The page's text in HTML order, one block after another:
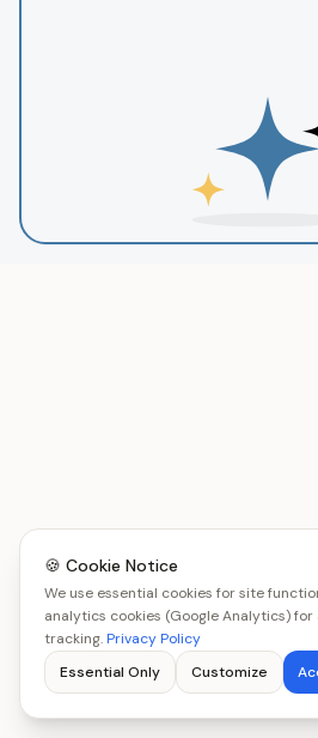
🍪 Cookie Notice
We use essential cookies for site
analytics cookies (Google Analytics) for
tracking.Privacy Policy
Essential Only
Customize